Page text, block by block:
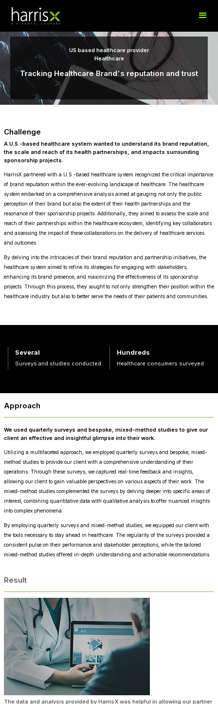
US based healthcare provider
Healthcare
Tracking Healthcare Brand's reputation and trust
Challenge
A U.S.-based healthcare system wanted to understand its brand reputation,
the scale and reach of its health partnerships, and impacts surrounding
sponsorship projects.
HarrisX partnered with a U.S.-based healthcare system recognized the critical importance
of brand reputation within the ever-evolving landscape of healthcare. The healthcare
system embarked on a comprehensive analysis aimed at gauging not only the public
perception of their brand but also the extent of their health partnerships and the
resonance of their sponsorship projects. Additionally, they aimed to assess the scale and
reach of their partnerships within the healthcare ecosystem, identifying key collaborators
and assessing the impact of these collaborations on the delivery of healthcare services
and outcomes.
By delving into the intricacies of their brand reputation and partnership initiatives, the
healthcare system aimed to refine its strategies for engaging with stakeholders,
enhancing its brand presence, and maximizing the effectiveness of its sponsorship
projects. Through this process, they sought to not only strengthen their position within the
healthcare industry but also to better serve the needs of their patients and communities.
Several
Surveys and studies conducted.
Hundreds
Healthcare consumers surveyed
Approach
We used quarterly surveys and bespoke, mixed-method studies to give our
client an effective and insightful glimpse into their work.
Utilizing a multifaceted approach, we employed quarterly surveys and bespoke, mixed-
method studies to provide our client with a comprehensive understanding of their
operations. Through these surveys, we captured real-time feedback and insights,
allowing our client to gain valuable perspectives on various aspects of their work. The
mixed-method studies complemented the surveys by delving deeper into specific areas of
interest, combining quantitative data with qualitative analysis to offer nuanced insights
into complex phenomena.
By employing quarterly surveys and mixed-method studies, we equipped our client with
the tools necessary to stay ahead in healthcare. The regularity of the surveys provided a
consistent pulse on their performance and stakeholder perceptions, while the tailored
mixed-method studies offered in-depth understanding and actionable recommendations.
Result
The data and analysis provided by HarrisX was helpful in allowing our partner